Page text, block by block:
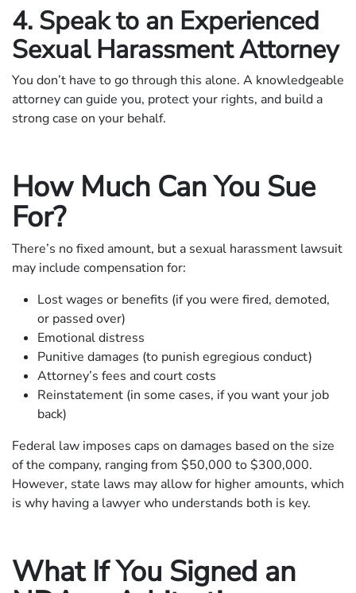
4. Speak to an Experienced
Sexual Harassment Attorney
You don’t have to go through this alone. A knowledgeable
attorney can guide you, protect your rights, and build a
strong case on your behalf.
How Much Can You Sue
For?
There’s no fixed amount, but a sexual harassment lawsuit
may include compensation for:
Lost wages or benefits (if you were fired, demoted,
or passed over)
Emotional distress
Punitive damages (to punish egregious conduct)
Attorney’s fees and court costs
Reinstatement (in some cases, if you want your job
back)
Federal law imposes caps on damages based on the size
of the company, ranging from $50,000 to $300,000.
However, state laws may allow for higher amounts, which
is why having a lawyer who understands both is key.
What If You Signed an